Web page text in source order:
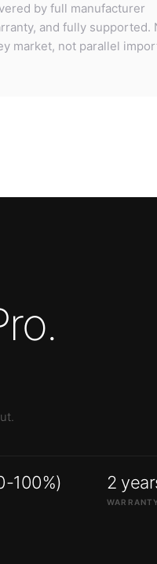
by full manufacturer
and fully supported.
market, not parallel
.
100%) 2